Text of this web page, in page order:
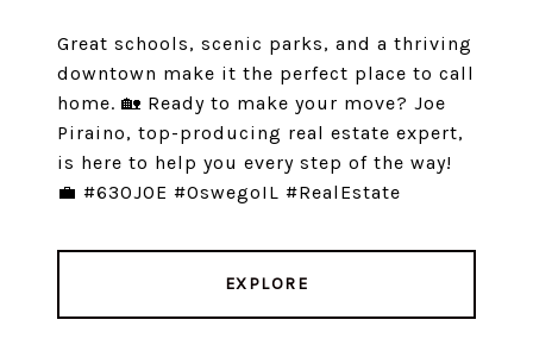
Great schools, scenic parks, and a thriving
downtown make it the perfect place to call
home. 🏡 Ready to make your move? Joe
Piraino, top-producing real estate expert,
is here to help you every step of the way!
💼 #630JOE #OswegoIL #RealEstate
EXPLORE